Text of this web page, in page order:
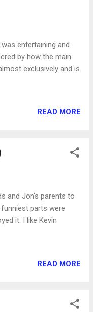
entertaining and
by how the main
exclusively and is
READ MORE
and Jon's parents to
parts were
it. I like Kevin
READ MORE